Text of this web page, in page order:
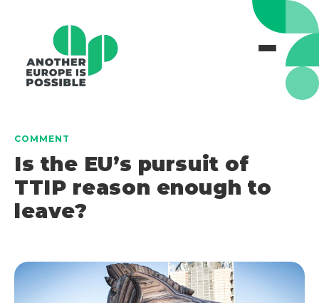
COMMENT
Is the EU’s pursuit of
TTIP reason enough to
leave?